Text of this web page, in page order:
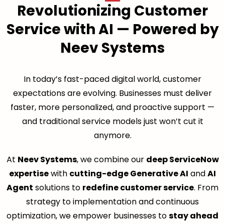
Revolutionizing Customer
Service with AI — Powered by
Neev Systems
In today’s fast-paced digital world, customer
expectations are evolving. Businesses must deliver
faster, more personalized, and proactive support —
and traditional service models just won’t cut it
anymore.
At Neev Systems, we combine our deep ServiceNow
expertisewith cutting-edge Generative AI andAI
Agent solutions to redefine customer service. From
strategy to implementation and continuous
optimization, we empower businesses tostay ahead